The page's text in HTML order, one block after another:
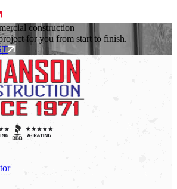
construction
for you from start to finish.